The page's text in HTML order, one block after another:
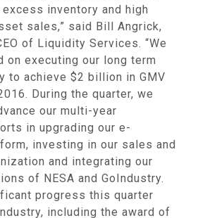
inventory and high
sales,” said Bill Angrick,
of Liquidity Services. “We
on executing our long term
to achieve $2 billion in GMV
During the quarter, we
our multi-year
in upgrading our e-
investing in our sales and
and integrating our
of NESA and GoIndustry.
progress this quarter
including the award of